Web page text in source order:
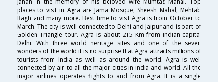
Jahan in the memory of his beloved wife Mumtaz Mahal. Top
places to visit in Agra are Jama Mosque, Sheesh Mahal, Mehtab
Bagh and many more. Best time to visit Agra is from October to
March. The city is well connected to Delhi and Jaipur and is part of
Golden Triangle tour. Agra is about 215 Km from Indian capital
Delhi. With three world heritage sites and one of the seven
wonders of the world it is no surprise that Agra attracts millions of
tourists from India as well as around the world. Agra is well
connected by air to all the major cities in India and world. All the
major airlines operates flights to and from Agra. It is a single